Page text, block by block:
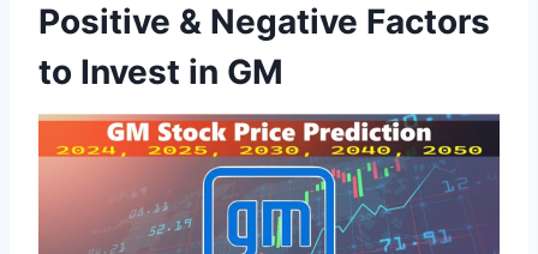
Positive & Negative Factors
to Invest in GM